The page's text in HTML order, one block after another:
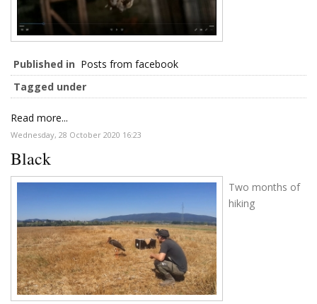
Published in Posts from facebook
Tagged under
Read more...
Wednesday, 28 October 2020 16:23
Black
Two months of
hiking